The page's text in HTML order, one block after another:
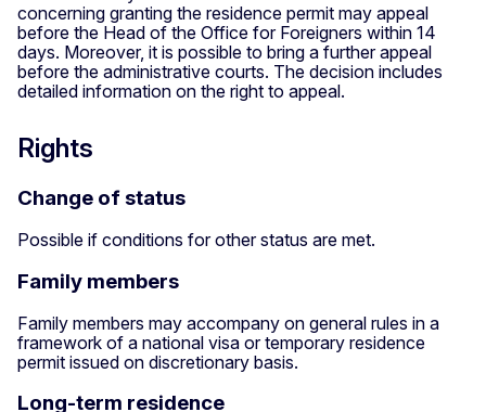
concerning granting the residence permit may appeal
before the Head of the Office for Foreigners within 14
days. Moreover, it is possible to bring a further appeal
before the administrative courts. The decision includes
detailed information on the right to appeal.
Rights
Change of status
Possible if conditions for other status are met.
Family members
Family members may accompany on general rules in a
framework of a national visa or temporary residence
permit issued on discretionary basis.
Long-term residence